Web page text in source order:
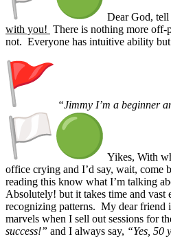
Dear God,
with you! There is nothing more off-
not. Everyone has intuitive ability
“Jimmy I’m a beginner
Yikes, With
office crying and I’d say, wait, come
reading this know what I’m talking
Absolutely! but it takes time and vast
recognizing patterns. My dear friend
marvels when I sell out sessions for
success!” and I always say, “Yes, 50